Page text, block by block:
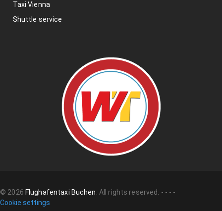
Taxi Vienna
Shuttle service
© 2026 Flughafentaxi Buchen. All rights reserved. - - - -
Cookie settings